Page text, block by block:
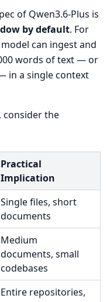
of Qwen3.6-Plus is
by default. For
can ingest and
words of text — or
in a single context
consider the
Practical
Implication
Single files, short
documents
Medium
documents, small
codebases
Entire repositories,